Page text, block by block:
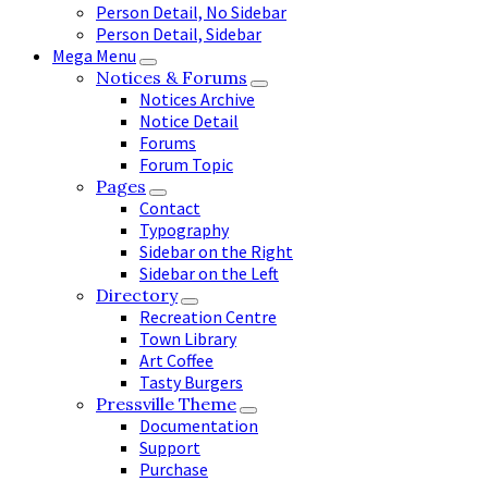
Person Detail, No Sidebar
Person Detail, Sidebar
Mega Menu
Notices & Forums
Notices Archive
Notice Detail
Forums
Forum Topic
Pages
Contact
Typography
Sidebar on the Right
Sidebar on the Left
Directory
Recreation Centre
Town Library
Art Coffee
Tasty Burgers
Pressville Theme
Documentation
Support
Purchase